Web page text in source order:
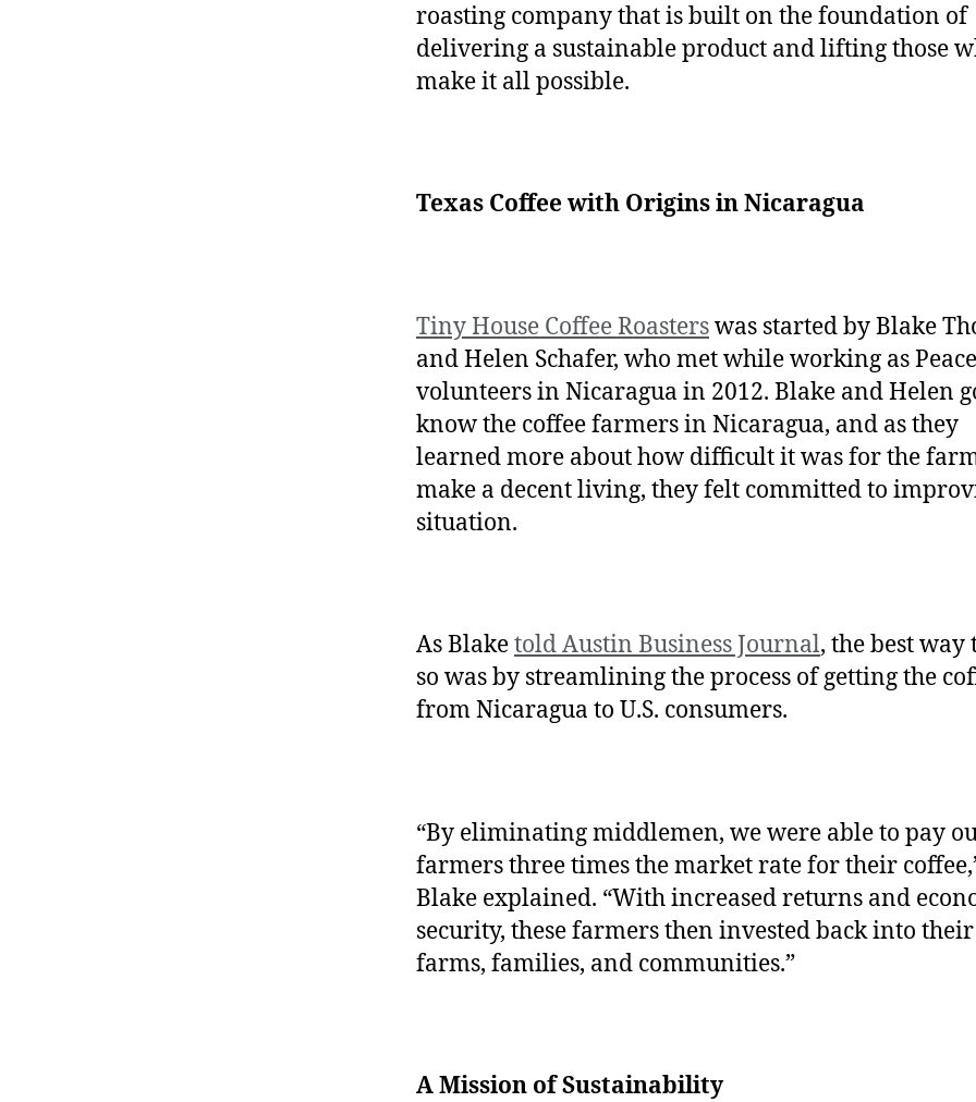
roasting company that is built on the foundation of
delivering a sustainable product and lifting those
make it all possible.
Texas Coffee with Origins in Nicaragua
Tiny House Coffee Roasterswas started by Blake
and Helen Schafer, who met while working as
volunteers in Nicaragua in 2012. Blake and Helen
know the coffee farmers in Nicaragua, and as they
learned more about how difficult it was for the
make a decent living, they felt committed to
situation.
As Blaketold Austin Business Journal, the best way
so was by streamlining the process of getting the
from Nicaragua to U.S. consumers.
“By eliminating middlemen, we were able to pay
farmers three times the market rate for their
Blake explained. “With increased returns and
security, these farmers then invested back into their
farms, families, and communities.”
A Mission of Sustainability